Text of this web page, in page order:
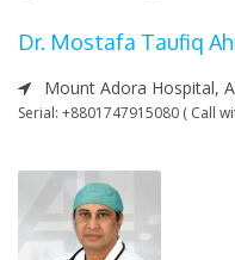
Dr. Mostafa Taufiq
Mount Adora Hospital,
Serial: +8801747915080 ( Call